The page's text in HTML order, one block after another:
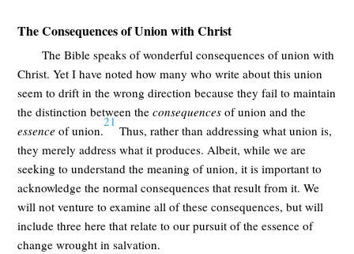
The Consequences of Union with Christ
The Bible speaks of wonderful consequences of union with
Christ. Yet I have noted how many who write about this union
seem to drift in the wrong direction because they fail to maintain
the distinction between theconsequences of union and the
essence of union.
21
Thus, rather than addressing what union is,
they merely address what it produces. Albeit, while we are
seeking to understand the meaning of union, it is important to
acknowledge the normal consequences that result from it. We
will not venture to examine all of these consequences, but will
include three here that relate to our pursuit of the essence of
change wrought in salvation.